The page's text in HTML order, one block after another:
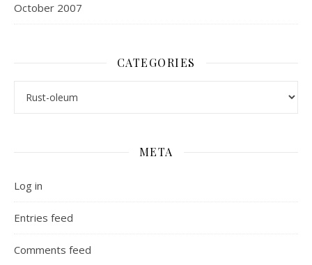
October 2007
CATEGORIES
META
Log in
Entries feed
Comments feed